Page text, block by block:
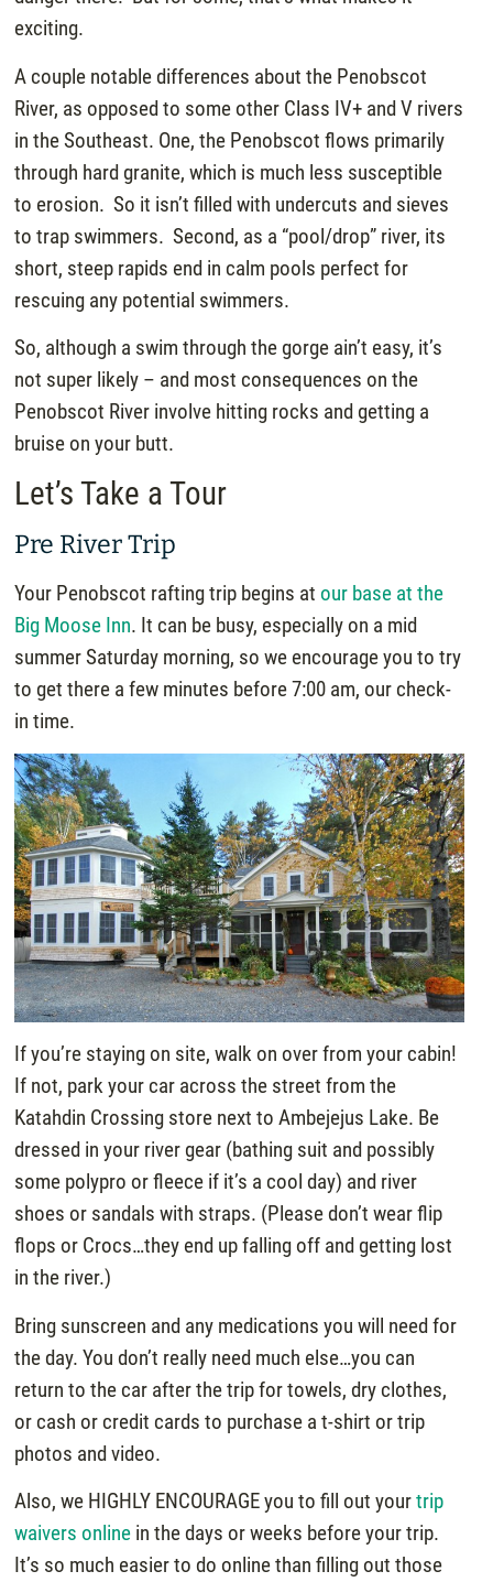
exciting.
A couple notable differences about the Penobscot
River, as opposed to some other Class IV+ and V rivers
in the Southeast. One, the Penobscot flows primarily
through hard granite, which is much less susceptible
to erosion. So it isn’t filled with undercuts and sieves
to trap swimmers. Second, as a “pool/drop” river, its
short, steep rapids end in calm pools perfect for
rescuing any potential swimmers.
So, although a swim through the gorge ain’t easy, it’s
not super likely – and most consequences on the
Penobscot River involve hitting rocks and getting a
bruise on your butt.
Let’s Take a Tour
Pre River Trip
Your Penobscot rafting trip begins atour base at the
Big Moose Inn. It can be busy, especially on a mid
summer Saturday morning, so we encourage you to try
to get there a few minutes before 7:00 am, our check-
in time.
If you’re staying on site, walk on over from your cabin!
If not, park your car across the street from the
Katahdin Crossing store next to Ambejejus Lake. Be
dressed in your river gear (bathing suit and possibly
some polypro or fleece if it’s a cool day) and river
shoes or sandals with straps. (Please don’t wear flip
flops or Crocs…they end up falling off and getting lost
in the river.)
Bring sunscreen and any medications you will need for
the day. You don’t really need much else…you can
return to the car after the trip for towels, dry clothes,
or cash or credit cards to purchase a t-shirt or trip
photos and video.
Also, we HIGHLY ENCOURAGE you to fill out yourtrip
waivers online in the days or weeks before your trip.
It’s so much easier to do online than filling out those